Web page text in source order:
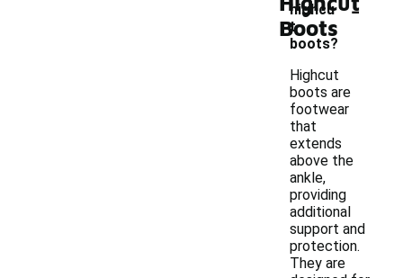
Boots
highcu
t
boots?
-
Highcut
boots are
footwear
that
extends
above the
ankle,
providing
additional
support and
protection.
They are